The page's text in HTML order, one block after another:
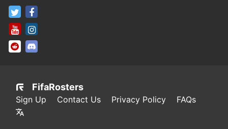
FifaRosters Twitter
FifaRosters Youtube Channel
FifaRosters SubReddit
FifaRosters
Sign Up Contact Us Privacy Policy FAQs